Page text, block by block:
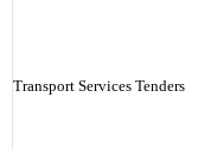
Transport Services Tenders